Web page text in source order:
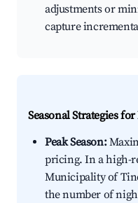
adjustments or
capture
Seasonal Strategies
Peak Season:
pricing. In a high-
Municipality of
the number of